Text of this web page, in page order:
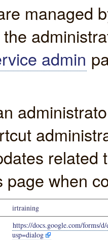
managed
admin
page when
irtraining
https://docs.google.com/forms/
usp=dialog